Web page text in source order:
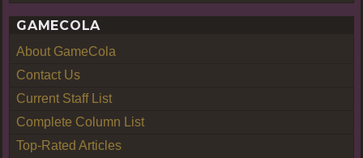
GAMECOLA
About GameCola
Contact Us
Current Staff List
Complete Column List
Top-Rated Articles